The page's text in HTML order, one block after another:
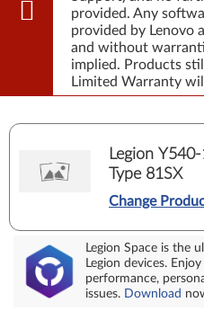
provided. Any
provided by Lenovo
and without
implied. Products
Limited Warranty
Legion
Type 81SX
Change
Legion Space is the
Legion devices.
performance,
issues. Download